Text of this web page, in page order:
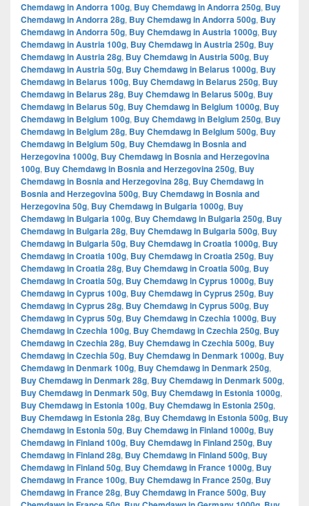
Chemdawg in Andorra 100g, Buy Chemdawg in Andorra 250g, Buy
Chemdawg in Andorra 28g, Buy Chemdawg in Andorra 500g, Buy
Chemdawg in Andorra 50g, Buy Chemdawg in Austria 1000g, Buy
Chemdawg in Austria 100g, Buy Chemdawg in Austria 250g, Buy
Chemdawg in Austria 28g, Buy Chemdawg in Austria 500g, Buy
Chemdawg in Austria 50g, Buy Chemdawg in Belarus 1000g, Buy
Chemdawg in Belarus 100g, Buy Chemdawg in Belarus 250g, Buy
Chemdawg in Belarus 28g, Buy Chemdawg in Belarus 500g, Buy
Chemdawg in Belarus 50g, Buy Chemdawg in Belgium 1000g, Buy
Chemdawg in Belgium 100g, Buy Chemdawg in Belgium 250g, Buy
Chemdawg in Belgium 28g, Buy Chemdawg in Belgium 500g, Buy
Chemdawg in Belgium 50g, Buy Chemdawg in Bosnia and
Herzegovina 1000g, Buy Chemdawg in Bosnia and Herzegovina
100g, Buy Chemdawg in Bosnia and Herzegovina 250g, Buy
Chemdawg in Bosnia and Herzegovina 28g, Buy Chemdawg in
Bosnia and Herzegovina 500g, Buy Chemdawg in Bosnia and
Herzegovina 50g, Buy Chemdawg in Bulgaria 1000g, Buy
Chemdawg in Bulgaria 100g, Buy Chemdawg in Bulgaria 250g, Buy
Chemdawg in Bulgaria 28g, Buy Chemdawg in Bulgaria 500g, Buy
Chemdawg in Bulgaria 50g, Buy Chemdawg in Croatia 1000g, Buy
Chemdawg in Croatia 100g, Buy Chemdawg in Croatia 250g, Buy
Chemdawg in Croatia 28g, Buy Chemdawg in Croatia 500g, Buy
Chemdawg in Croatia 50g, Buy Chemdawg in Cyprus 1000g, Buy
Chemdawg in Cyprus 100g, Buy Chemdawg in Cyprus 250g, Buy
Chemdawg in Cyprus 28g, Buy Chemdawg in Cyprus 500g, Buy
Chemdawg in Cyprus 50g, Buy Chemdawg in Czechia 1000g, Buy
Chemdawg in Czechia 100g, Buy Chemdawg in Czechia 250g, Buy
Chemdawg in Czechia 28g, Buy Chemdawg in Czechia 500g, Buy
Chemdawg in Czechia 50g, Buy Chemdawg in Denmark 1000g, Buy
Chemdawg in Denmark 100g, Buy Chemdawg in Denmark 250g,
Buy Chemdawg in Denmark 28g, Buy Chemdawg in Denmark 500g,
Buy Chemdawg in Denmark 50g, Buy Chemdawg in Estonia 1000g,
Buy Chemdawg in Estonia 100g, Buy Chemdawg in Estonia 250g,
Buy Chemdawg in Estonia 28g, Buy Chemdawg in Estonia 500g, Buy
Chemdawg in Estonia 50g, Buy Chemdawg in Finland 1000g, Buy
Chemdawg in Finland 100g, Buy Chemdawg in Finland 250g, Buy
Chemdawg in Finland 28g, Buy Chemdawg in Finland 500g, Buy
Chemdawg in Finland 50g, Buy Chemdawg in France 1000g, Buy
Chemdawg in France 100g, Buy Chemdawg in France 250g, Buy
Chemdawg in France 28g, Buy Chemdawg in France 500g, Buy